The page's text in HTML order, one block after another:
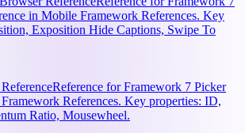
in Mobile Framework References. Key
Exposition Hide Captions, Swipe To
Reference for Framework 7 Picker
References. Key properties: ID,
Ratio, Mousewheel.